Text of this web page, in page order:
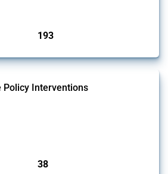
193
Policy Interventions
38